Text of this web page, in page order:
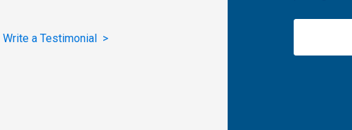
Write a Testimonial >